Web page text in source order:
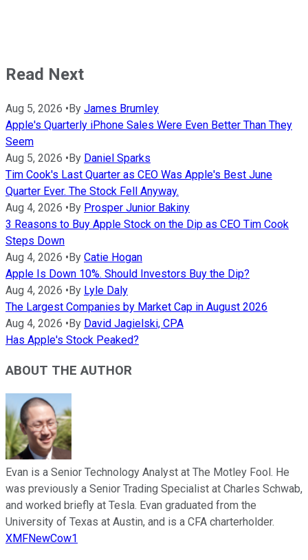
Read Next
Aug 5, 2026 •By James Brumley
Apple's Quarterly iPhone Sales Were Even Better Than They
Seem
Aug 5, 2026 •By Daniel Sparks
Tim Cook's Last Quarter as CEO Was Apple's Best June
Quarter Ever. The Stock Fell Anyway.
Aug 4, 2026 •By Prosper Junior Bakiny
3 Reasons to Buy Apple Stock on the Dip as CEO Tim Cook
Steps Down
Aug 4, 2026 •By Catie Hogan
Apple Is Down 10%. Should Investors Buy the Dip?
Aug 4, 2026 •By Lyle Daly
The Largest Companies by Market Cap in August 2026
Aug 4, 2026 •By David Jagielski, CPA
Has Apple's Stock Peaked?
ABOUT THE AUTHOR
Evan is a Senior Technology Analyst at The Motley Fool. He
was previously a Senior Trading Specialist at Charles Schwab,
and worked briefly at Tesla. Evan graduated from the
University of Texas at Austin, and is a CFA charterholder.
XMFNewCow1